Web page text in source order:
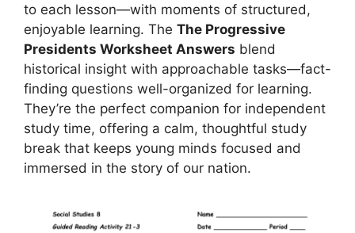
to each lesson—with moments of structured,
enjoyable learning. The The Progressive
Presidents Worksheet Answers blend
historical insight with approachable tasks—fact-
finding questions well-organized for learning.
They’re the perfect companion for independent
study time, offering a calm, thoughtful study
break that keeps young minds focused and
immersed in the story of our nation.